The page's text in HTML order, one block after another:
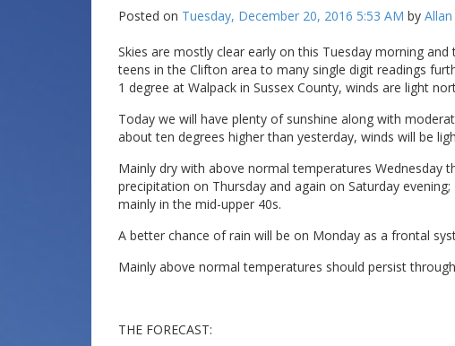
Posted on Tuesday, December 20, 2016 5:53 AM by
Skies are mostly clear early on this Tuesday morning
teens in the Clifton area to many single digit readings
1 degree at Walpack in Sussex County, winds are light
Today we will have plenty of sunshine along with
about ten degrees higher than yesterday, winds will be
Mainly dry with above normal temperatures Wednesday
precipitation on Thursday and again on Saturday
mainly in the mid-upper 40s.
A better chance of rain will be on Monday as a frontal
Mainly above normal temperatures should persist
THE FORECAST: